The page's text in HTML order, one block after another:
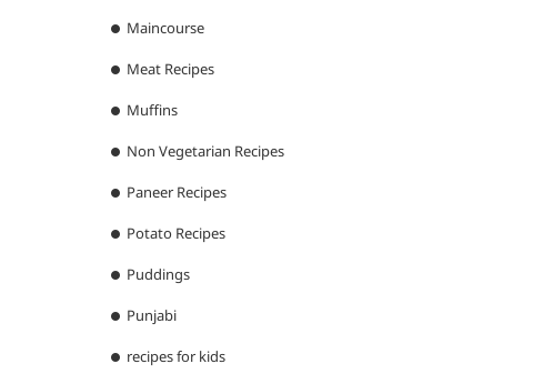
Maincourse
Meat Recipes
Muffins
Non Vegetarian Recipes
Paneer Recipes
Potato Recipes
Puddings
Punjabi
recipes for kids